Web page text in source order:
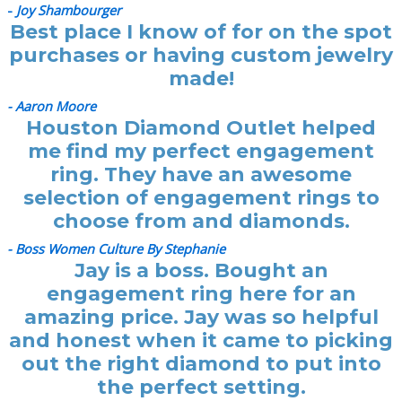
- Joy Shambourger
Best place I know of for on the spot
purchases or having custom jewelry
made!
- Aaron Moore
Houston Diamond Outlet helped
me find my perfect engagement
ring. They have an awesome
selection of engagement rings to
choose from and diamonds.
- Boss Women Culture By Stephanie
Jay is a boss. Bought an
engagement ring here for an
amazing price. Jay was so helpful
and honest when it came to picking
out the right diamond to put into
the perfect setting.